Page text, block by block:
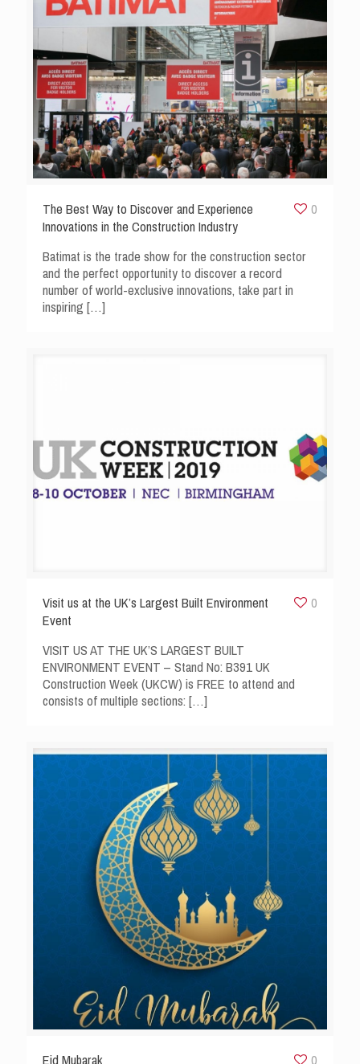
The Best Way to Discover and Experience
Innovations in the Construction Industry
0
Batimat is the trade show for the construction sector
and the perfect opportunity to discover a record
number of world-exclusive innovations, take part in
inspiring[…]
Visit us at the UK’s Largest Built Environment
Event
0
VISIT US AT THE UK’S LARGEST BUILT
ENVIRONMENT EVENT – Stand No: B391 UK
Construction Week (UKCW) is FREE to attend and
consists of multiple sections:[…]